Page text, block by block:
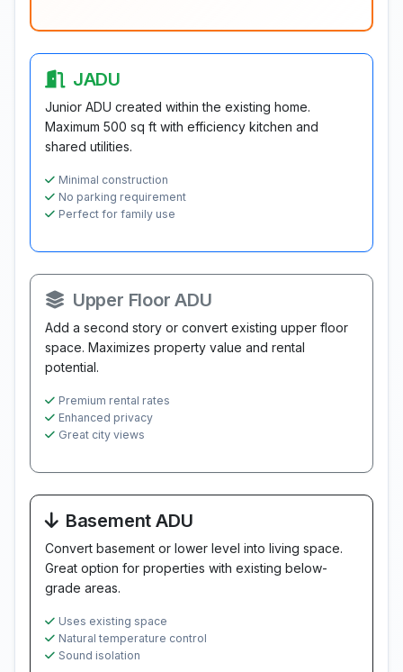
JADU
Junior ADU created within the existing home.
Maximum 500 sq ft with efficiency kitchen and
shared utilities.
Minimal construction
No parking requirement
Perfect for family use
Upper Floor ADU
Add a second story or convert existing upper floor
space. Maximizes property value and rental
potential.
Premium rental rates
Enhanced privacy
Great city views
Basement ADU
Convert basement or lower level into living space.
Great option for properties with existing below-
grade areas.
Uses existing space
Natural temperature control
Sound isolation